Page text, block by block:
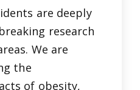
are deeply
research
We are
the
of obesity,